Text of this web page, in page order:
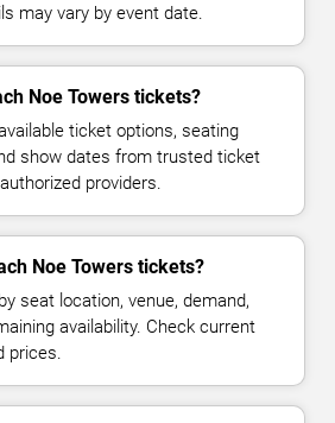
may vary by event date.
Noe Towers tickets?
ticket options, seating
show dates from trusted ticket
providers.
Noe Towers tickets?
seat location, venue, demand,
availability. Check current
prices.